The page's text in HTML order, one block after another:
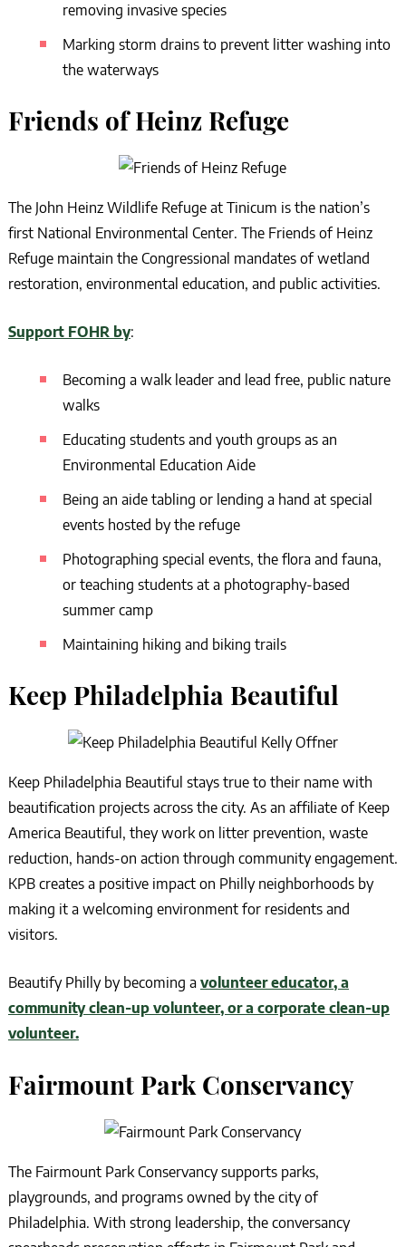
removing invasive species
Marking storm drains to prevent litter washing into
the waterways
Friends of Heinz Refuge
The John Heinz Wildlife Refuge at Tinicum is the nation’s
first National Environmental Center. The Friends of Heinz
Refuge maintain the Congressional mandates of wetland
restoration, environmental education, and public activities.
Support FOHR by:
Becoming a walk leader and lead free, public nature
walks
Educating students and youth groups as an
Environmental Education Aide
Being an aide tabling or lending a hand at special
events hosted by the refuge
Photographing special events, the flora and fauna,
or teaching students at a photography-based
summer camp
Maintaining hiking and biking trails
Keep Philadelphia Beautiful
Keep Philadelphia Beautiful stays true to their name with
beautification projects across the city. As an affiliate of Keep
America Beautiful, they work on litter prevention, waste
reduction, hands-on action through community engagement.
KPB creates a positive impact on Philly neighborhoods by
making it a welcoming environment for residents and
visitors.
Beautify Philly by becoming a volunteer educator, a
community clean-up volunteer, or a corporate clean-up
volunteer.
Fairmount Park Conservancy
The Fairmount Park Conservancy supports parks,
playgrounds, and programs owned by the city of
Philadelphia. With strong leadership, the conversancy